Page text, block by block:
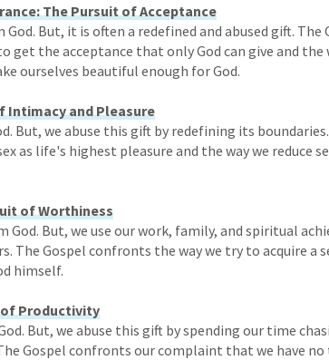
The Pursuit of Acceptance
God. But, it is often a redefined and abused gift.
get the acceptance that only God can give and the
ourselves beautiful enough for God.
Intimacy and Pleasure
But, we abuse this gift by redefining its
as life's highest pleasure and the way we reduce
of Worthiness
God. But, we use our work, family, and spiritual
The Gospel confronts the way we try to acquire a
himself.
of Productivity
But, we abuse this gift by spending our time
Gospel confronts our complaint that we have no